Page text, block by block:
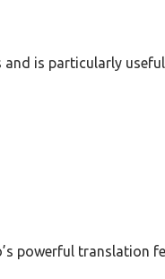
is particularly
powerful translation